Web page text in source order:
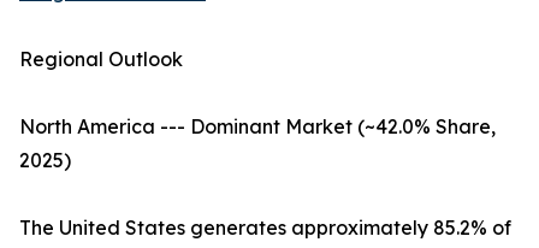
Regional Outlook
North America --- Dominant Market (~42.0% Share,
2025)
The United States generates approximately 85.2% of